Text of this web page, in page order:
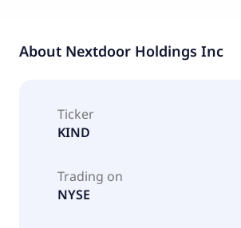
About Nextdoor Holdings Inc
Ticker
KIND
Trading on
NYSE